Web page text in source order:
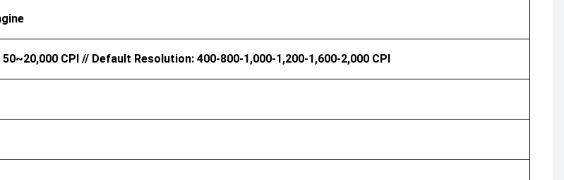
CPI // Default Resolution: 400-800-1,000-1,200-1,600-2,000 CPI